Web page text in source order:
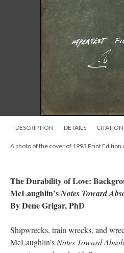
DESCRIPTION DETAILS
A photo of the cover of 1993 Print
The Durability of Love:
McLaughlin’sNotes Toward
By Dene Grigar, PhD
Shipwrecks, train wrecks, and
McLaughlin’s Notes Toward